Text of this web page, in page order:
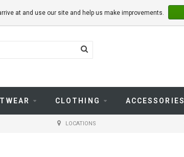
CLOTHING ACCESSORIES
LOCATIONS
at and use our site and help us make improvements.